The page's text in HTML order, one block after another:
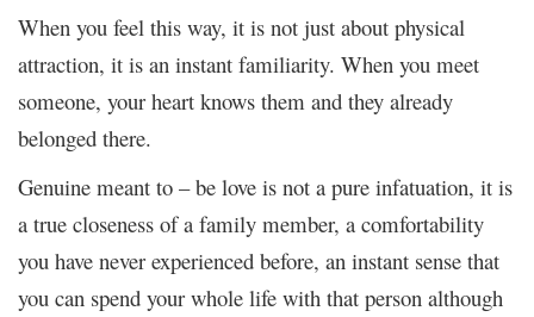
When you feel this way, it is not just about physical
attraction, it is an instant familiarity. When you meet
someone, your heart knows them and they already
belonged there.
Genuine meant to – be love is not a pure infatuation, it is
a true closeness of a family member, a comfortability
you have never experienced before, an instant sense that
you can spend your whole life with that person although